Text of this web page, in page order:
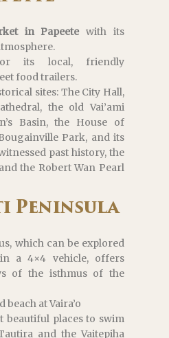
in Papeete with its
its local, friendly
food trailers.
sites: The City Hall,
the old Vai’ami
Basin, the House of
Park, and its
past history, the
the Robert Wan Pearl
Peninsula
which can be explored
a 4×4 vehicle, offers
of the isthmus of the
beach at Vaira’o
beautiful places to swim
and the Vaitepiha